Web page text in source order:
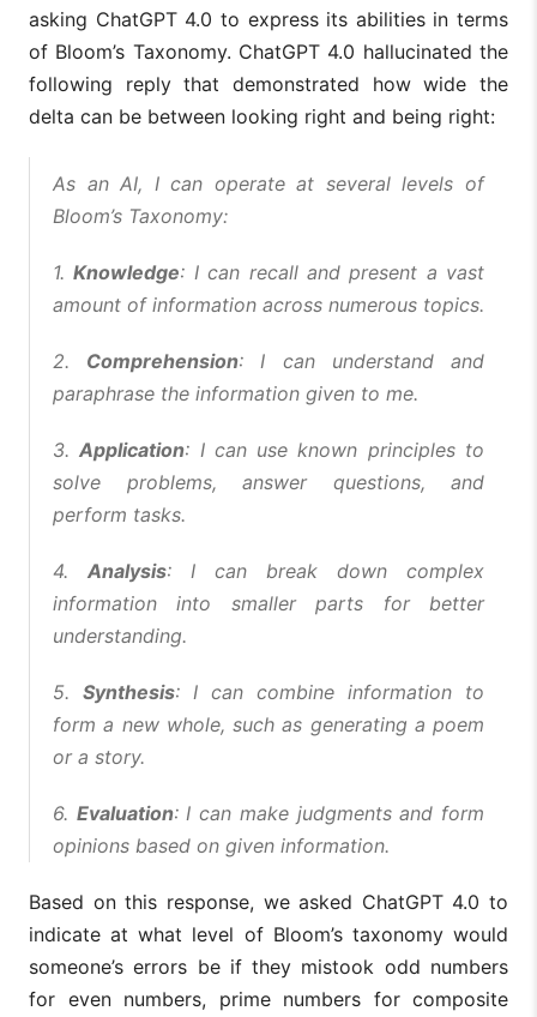
asking ChatGPT 4.0 to express its abilities in terms
of Bloom’s Taxonomy. ChatGPT 4.0 hallucinated the
following reply that demonstrated how wide the
delta can be between looking right and being right:
As an AI, I can operate at several levels of
Bloom’s Taxonomy:
1.Knowledge: I can recall and present a vast
amount of information across numerous topics.
2. Comprehension: I can understand and
paraphrase the information given to me.
3.Application: I can use known principles to
solve problems, answer questions, and
perform tasks.
4. Analysis: I can break down complex
information into smaller parts for better
understanding.
5. Synthesis: I can combine information to
form a new whole, such as generating a poem
or a story.
6. Evaluation: I can make judgments and form
opinions based on given information.
Based on this response, we asked ChatGPT 4.0 to
indicate at what level of Bloom’s taxonomy would
someone’s errors be if they mistook odd numbers
for even numbers, prime numbers for composite